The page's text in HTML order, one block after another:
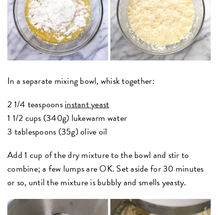
In a separate mixing bowl, whisk together:
2 1/4 teaspoonsinstant yeast
1 1/2 cups (340g) lukewarm water
3 tablespoons (35g) olive oil
Add 1 cup of the dry mixture to the bowl and stir to
combine; a few lumps are OK. Set aside for 30 minutes
or so, until the mixture is bubbly and smells yeasty.